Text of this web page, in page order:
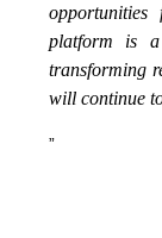
platform is a
transforming
will continue
”